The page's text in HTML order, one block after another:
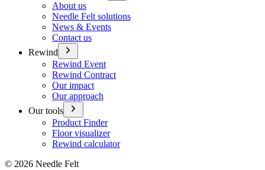
About us
Needle Felt solutions
News & Events
Contact us
Rewind
Rewind Event
Rewind Contract
Our impact
Our approach
Our tools
Product Finder
Floor visualizer
Rewind calculator
© 2026 Needle Felt